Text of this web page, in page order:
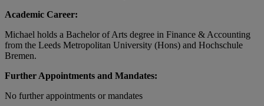
Academic Career:
Michael holds a Bachelor of Arts degree in Finance & Accounting
from the Leeds Metropolitan University (Hons) and Hochschule
Bremen.
Further Appointments and Mandates:
No further appointments or mandates